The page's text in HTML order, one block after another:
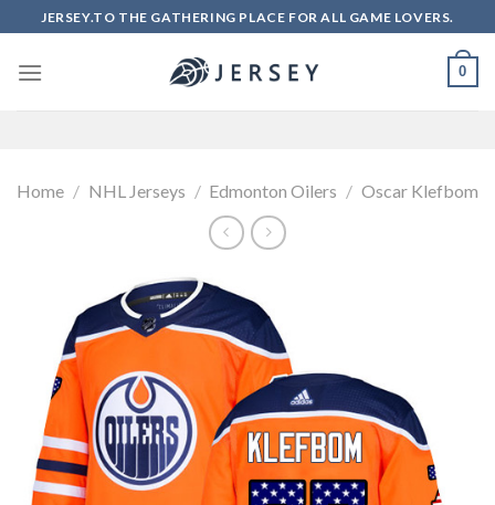
to
content
JERSEY.TO THE GATHERING PLACE FOR ALL GAME LOVERS.
0
Home / NHL Jerseys / Edmonton Oilers / Oscar Klefbom